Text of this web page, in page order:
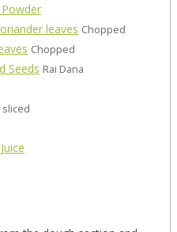
Powder
leaves Chopped
Chopped
Seeds Rai Dana
sliced